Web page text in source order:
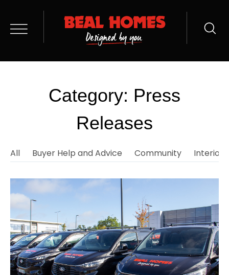
Category: Press
Releases
All Buyer Help and Advice Community Interior